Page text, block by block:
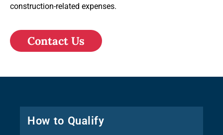
construction-related expenses.
Contact Us
How to Qualify